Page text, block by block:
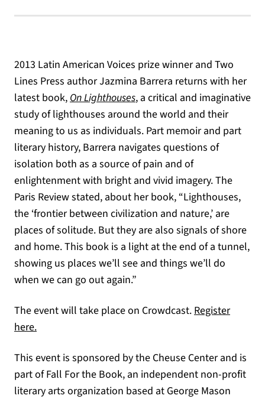
2013 Latin American Voices prize winner and Two
Lines Press author Jazmina Barrera returns with her
latest book, On Lighthouses(opens in a new tab)
, a critical and imaginative
study of lighthouses around the world and their
meaning to us as individuals. Part memoir and part
literary history, Barrera navigates questions of
isolation both as a source of pain and of
enlightenment with bright and vivid imagery. The
Paris Review stated, about her book, “Lighthouses,
the ‘frontier between civilization and nature,’ are
places of solitude. But they are also signals of shore
and home. This book is a light at the end of a tunnel,
showing us places we’ll see and things we’ll do
when we can go out again.”
The event will take place on Crowdcast. Register
here.(opens in a new tab)
This event is sponsored by the Cheuse Center and is
part of Fall For the Book, an independent non-profit
literary arts organization based at George Mason